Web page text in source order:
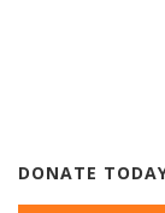
DONATE